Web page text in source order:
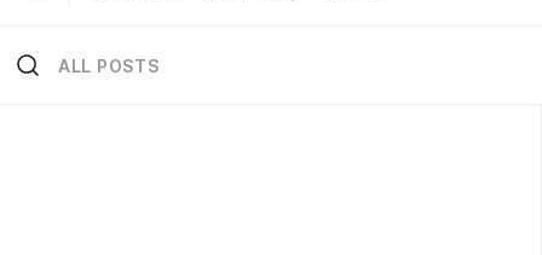
ALL POSTS